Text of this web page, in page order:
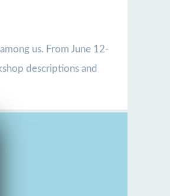
us. From June 12-
descriptions and